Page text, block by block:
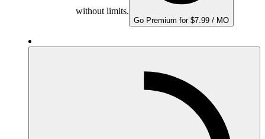
without limits.
Go Premium for $7.99 / MO